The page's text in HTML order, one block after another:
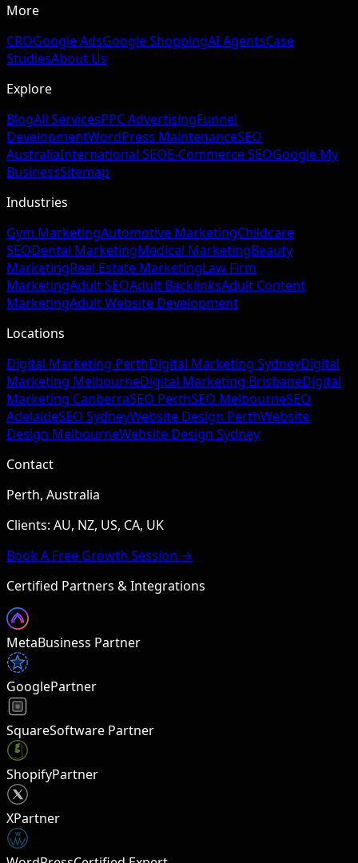
More
CROGoogle AdsGoogle ShoppingAI AgentsCase
StudiesAbout Us
Explore
BlogAll ServicesPPC AdvertisingFunnel
DevelopmentWordPress MaintenanceSEO
AustraliaInternational SEOE-Commerce SEOGoogle My
BusinessSitemap
Industries
Gym MarketingAutomotive MarketingChildcare
SEODental MarketingMedical MarketingBeauty
MarketingReal Estate MarketingLaw Firm
MarketingAdult SEOAdult BacklinksAdult Content
MarketingAdult Website Development
Locations
Digital Marketing PerthDigital Marketing SydneyDigital
Marketing MelbourneDigital Marketing BrisbaneDigital
Marketing CanberraSEO PerthSEO MelbourneSEO
AdelaideSEO SydneyWebsite Design PerthWebsite
Design MelbourneWebsite Design Sydney
Contact
Perth, Australia
Clients: AU, NZ, US, CA, UK
Book A Free Growth Session →
Certified Partners & Integrations
MetaBusiness Partner
GooglePartner
SquareSoftware Partner
ShopifyPartner
XPartner
W